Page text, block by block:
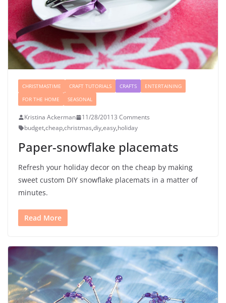
CHRISTMASTIME CRAFT TUTORIALS CRAFTS
ENTERTAINING
FOR THE HOME
SEASONAL
Kristina Ackerman 11/28/20113 Comments
budget,cheap,christmas,diy,easy,holiday
Paper-snowflake placemats
Refresh your holiday decor on the cheap by making
sweet custom DIY snowflake placemats in a matter of
minutes.
Read More